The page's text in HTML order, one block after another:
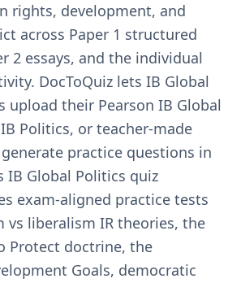
rights, development, and
across Paper 1 structured
2 essays, and the individual
DocToQuiz lets IB Global
upload their Pearson IB Global
Politics, or teacher-made
practice questions in
IB Global Politics quiz
exam-aligned practice tests
vs liberalism IR theories, the
Protect doctrine, the
Goals, democratic